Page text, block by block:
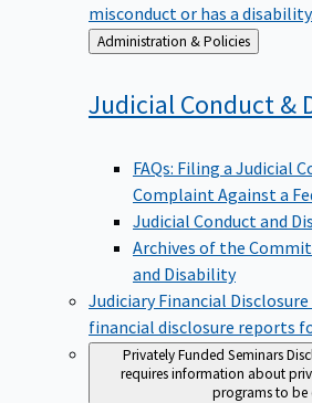
misconduct or has a disability.
Back
to
Administration & Policies
Judicial Conduct &
FAQs: Filing a Judicial
Complaint Against a
Judicial Conduct and
Archives of the
and Disability
Judiciary Financial
financial disclosure reports
Privately Funded Seminars
requires information about
programs to be